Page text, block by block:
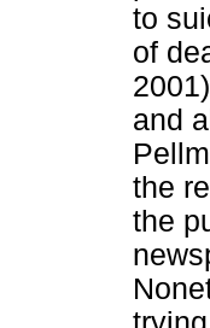
to
of
and
the
the